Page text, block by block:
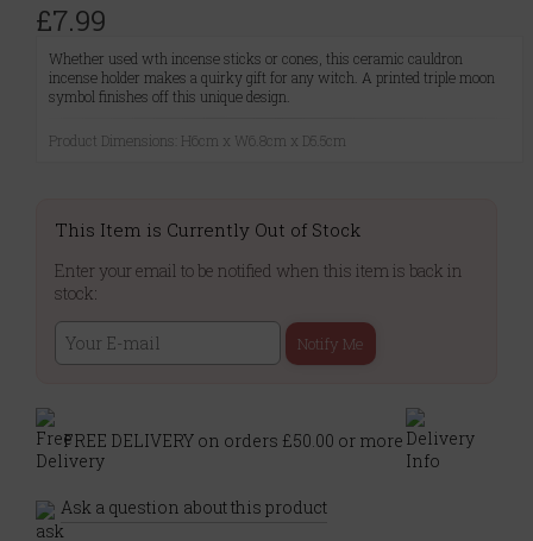
£7.99
Whether used wth incense sticks or cones, this ceramic cauldron
incense holder makes a quirky gift for any witch. A printed triple moon
symbol finishes off this unique design.
Product Dimensions: H6cm x W6.8cm x D5.5cm
This Item is Currently Out of Stock
Enter your email to be notified when this item is back in
stock:
Notify Me
FREE DELIVERY on orders £50.00 or more
Ask a question about this product